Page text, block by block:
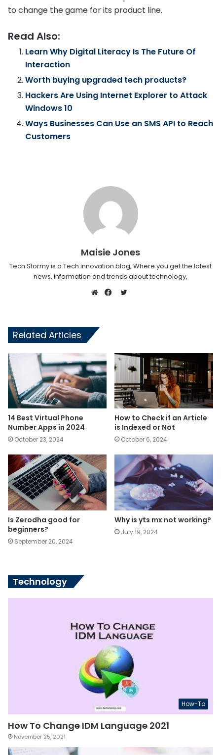
to change the game for its product line.
Read Also:
Learn Why Digital Literacy Is The Future Of
Interaction
Worth buying upgraded tech products?
Hackers Are Using Internet Explorer to Attack
Windows 10
Ways Businesses Can Use an SMS API to Reach
Customers
Maisie Jones
Tech Stormy is a Tech innovation blog, Where you get the latest
news, information and trends about technology,
Twitter
Related Articles
14 Best Virtual Phone
Number Apps in 2024
October 23, 2024
How to Check if an Article
is Indexed or Not
October 6, 2024
Is Zerodha good for
beginners?
September 20, 2024
Why is yts mx not working?
July 19, 2024
Technology
How-To
How To Change IDM Language 2021
November 25, 2021